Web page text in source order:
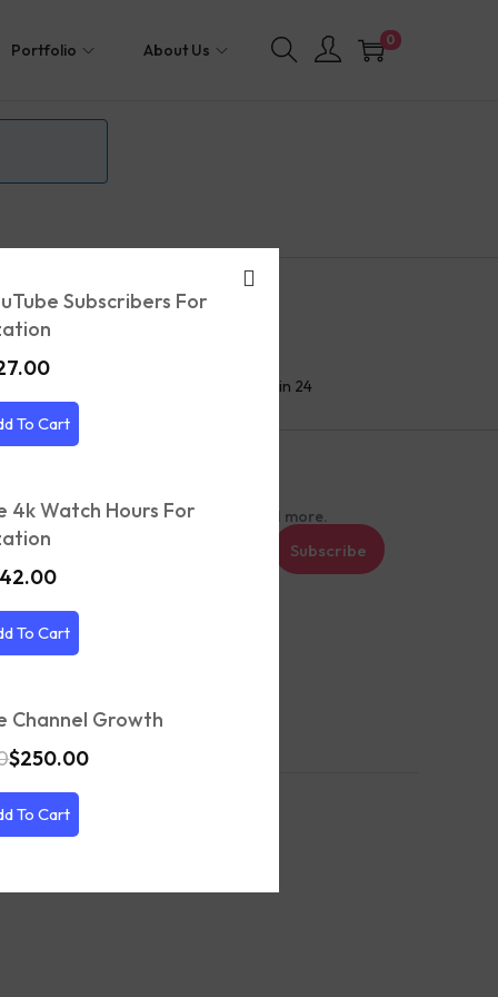
Portfolio About Us
0
We'll respond to you within 24
keep in touch
recommendations, tips, updates and more.
Subscribe
keep in touch
Subscribers For
To Cart
4k Watch Hours For
42.00
To Cart
Channel Growth
$250.00
To Cart